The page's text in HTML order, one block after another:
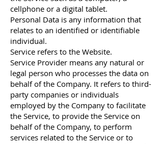
cellphone or a digital tablet.
Personal Data is any information that
relates to an identified or identifiable
individual.
Service refers to the Website.
Service Provider means any natural or
legal person who processes the data on
behalf of the Company. It refers to third-
party companies or individuals
employed by the Company to facilitate
the Service, to provide the Service on
behalf of the Company, to perform
services related to the Service or to